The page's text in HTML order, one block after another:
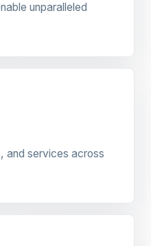
unparalleled
and services across